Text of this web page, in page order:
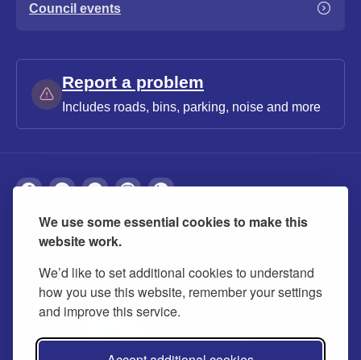
We use some essential cookies to make this
website work.
We’d like to set additional cookies to understand
how you use this website, remember your settings
and improve this service.
Council events
Report a problem
Includes roads, bins, parking, noise and more
About Privacy Accessibility Cookies
Contact us Modern slavery statement